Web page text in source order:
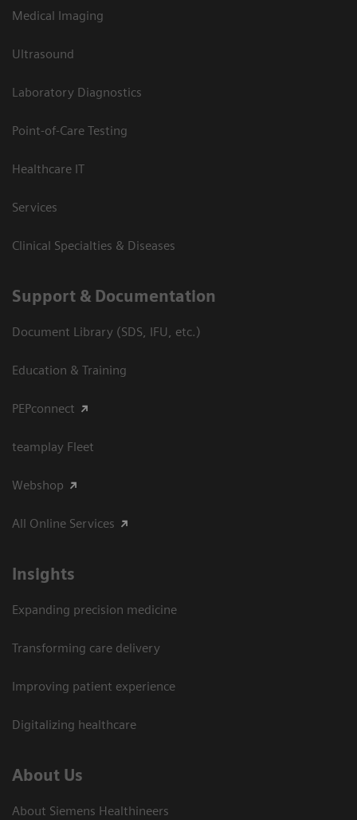
Medical Imaging
Ultrasound
Laboratory Diagnostics
Point-of-Care Testing
Healthcare IT
Services
Clinical Specialties & Diseases
Support & Documentation
Document Library (SDS, IFU, etc.)
Education & Training
PEPconnect
teamplay Fleet
Webshop
All Online Services
Insights
Expanding precision medicine
Transforming care delivery
Improving patient experience
Digitalizing healthcare
About Us
About Siemens Healthineers